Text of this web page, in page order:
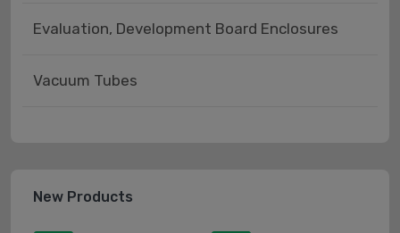
Evaluation, Development Board Enclosures
Vacuum Tubes
New Products